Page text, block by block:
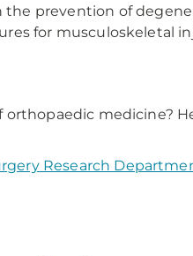
the prevention of
for musculoskeletal
medicine?
Research